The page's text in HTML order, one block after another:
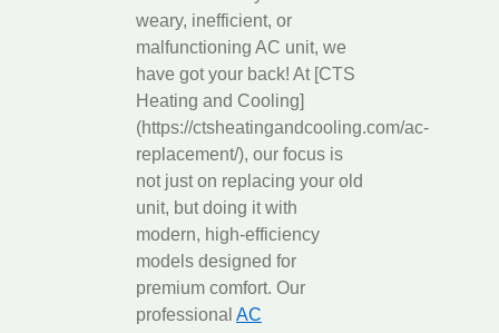
weary, inefficient, or
malfunctioning AC unit, we
have got your back! At [CTS
Heating and Cooling]
(https://ctsheatingandcooling.com/ac-
replacement/), our focus is
not just on replacing your old
unit, but doing it with
modern, high-efficiency
models designed for
premium comfort. Our
professional AC